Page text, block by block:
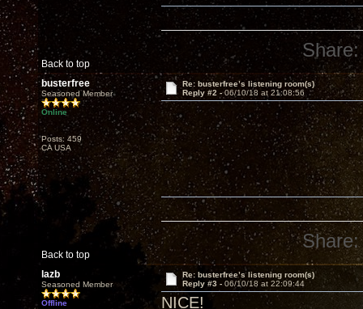
Back to top
Share:
busterfree
Seasoned Member
Online
Posts: 459
CA USA
Re: busterfree’s listening room(s)
Reply #2 -06/10/18 at 21:08:56
Back to top
Share:
lazb
Seasoned Member
Offline
Re: busterfree’s listening room(s)
Reply #3 - 06/10/18 at 22:09:44
NICE!